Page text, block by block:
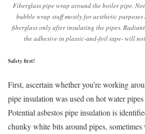
Fiberglass pipe wrap around the boiler pipe.
bubble wrap stuff mostly for aesthetic
fiberglass only after insulating the pipes.
the adhesive in plastic-and-foil tape- will
Safety first!
First, ascertain whether you’re working
pipe insulation was used on hot water
Potential asbestos pipe insulation is
chunky white bits around pipes,